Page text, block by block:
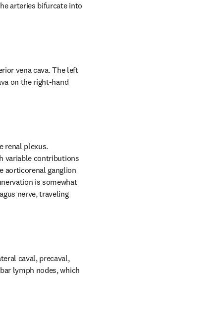
arteries bifurcate into
vena cava. The left
on the right-hand
renal plexus.
variable contributions
aorticorenal ganglion
is somewhat
nerve, traveling
caval, precaval,
lymph nodes, which